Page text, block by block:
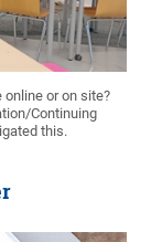
or on site?
Continuing
this.